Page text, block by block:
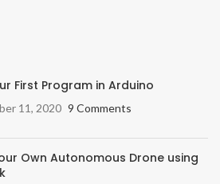
First Program in Arduino
11, 2020 9 Comments
Own Autonomous Drone using